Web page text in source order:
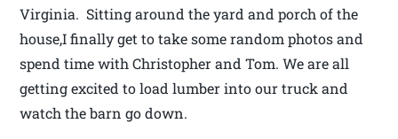
Virginia. Sitting around the yard and porch of the
house,I finally get to take some random photos and
spend time with Christopher and Tom. We are all
getting excited to load lumber into our truck and
watch the barn go down.